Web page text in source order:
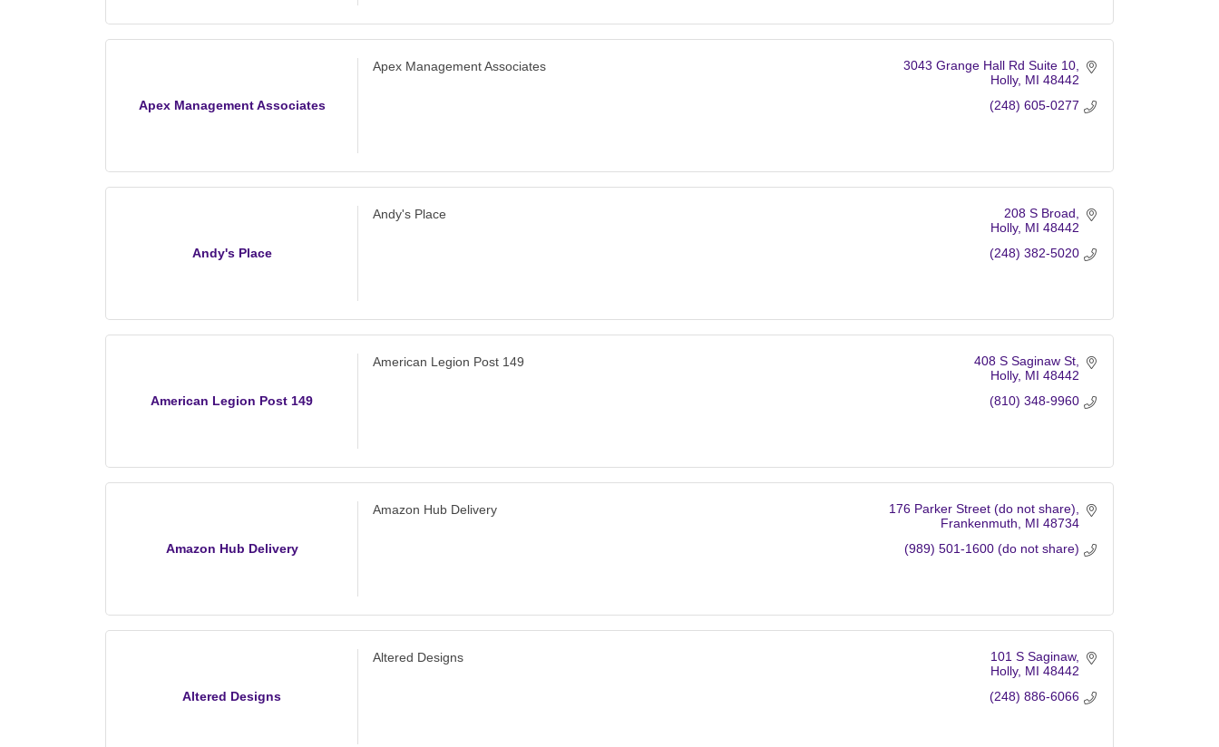
Apex Management Associates
Apex Management Associates
3043 Grange Hall Rd Suite 10
Holly MI 48442
(248) 605-0277
Andy's Place
Andy's Place
208 S Broad
Holly MI 48442
(248) 382-5020
American Legion Post 149
American Legion Post 149
408 S Saginaw St
Holly MI 48442
(810) 348-9960
Amazon Hub Delivery
Amazon Hub Delivery
176 Parker Street (do not share)
Frankenmuth
MI 48734
(989) 501-1600 (do not share)
Altered Designs
Altered Designs
101 S Saginaw
Holly MI 48442
(248) 886-6066